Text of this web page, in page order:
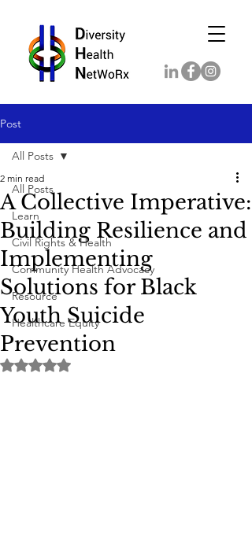
Post
All Posts
Learn
Civil Rights & Health
Community Health Advocacy
Resource
Healthcare Equity
All Posts
A Collective Imperative:
Building Resilience and
Implementing
Solutions for Black
Youth Suicide
Prevention
2 min read
Rated NaN out of 5 stars.